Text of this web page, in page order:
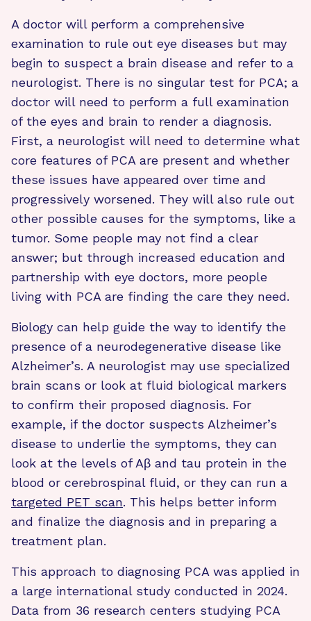
A doctor will perform a comprehensive
examination to rule out eye diseases but may
begin to suspect a brain disease and refer to a
neurologist. There is no singular test for PCA; a
doctor will need to perform a full examination
of the eyes and brain to render a diagnosis.
First, a neurologist will need to determine what
core features of PCA are present and whether
these issues have appeared over time and
progressively worsened. They will also rule out
other possible causes for the symptoms, like a
tumor. Some people may not find a clear
answer; but through increased education and
partnership with eye doctors, more people
living with PCA are finding the care they need.
Biology can help guide the way to identify the
presence of a neurodegenerative disease like
Alzheimer’s. A neurologist may use specialized
brain scans or look at fluid biological markers
to confirm their proposed diagnosis. For
example, if the doctor suspects Alzheimer’s
disease to underlie the symptoms, they can
look at the levels of Aβ and tau protein in the
blood or cerebrospinal fluid, or they can run a
targeted PET scan. This helps better inform
and finalize the diagnosis and in preparing a
treatment plan.
This approach to diagnosing PCA was applied in
a large international study conducted in 2024.
Data from 36 research centers studying PCA